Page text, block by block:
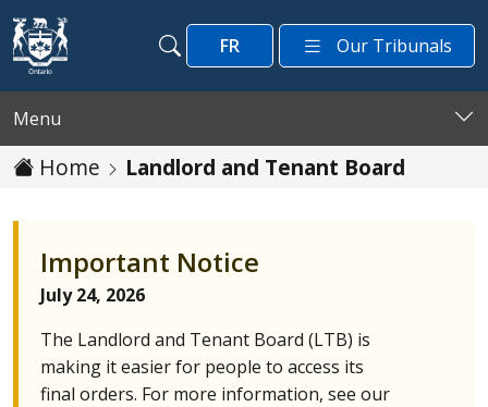
Skip to main content
Search
Search
FR Our Tribunals
Menu
Home Landlord and Tenant Board
Important Notice
July 24, 2026
The Landlord and Tenant Board (LTB) is
making it easier for people to access its
final orders. For more information, see our